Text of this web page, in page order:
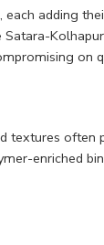
adding
on
textures often
enriched